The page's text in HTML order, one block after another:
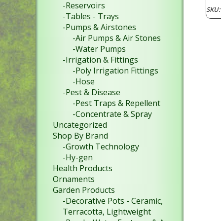
SKU:
-Reservoirs
-Tables - Trays
-Pumps & Airstones
-Air Pumps & Air Stones
-Water Pumps
-Irrigation & Fittings
-Poly Irrigation Fittings
-Hose
-Pest & Disease
-Pest Traps & Repellent
-Concentrate & Spray
Uncategorized
Shop By Brand
-Growth Technology
-Hy-gen
Health Products
Ornaments
Garden Products
-Decorative Pots - Ceramic,
Terracotta, Lightweight